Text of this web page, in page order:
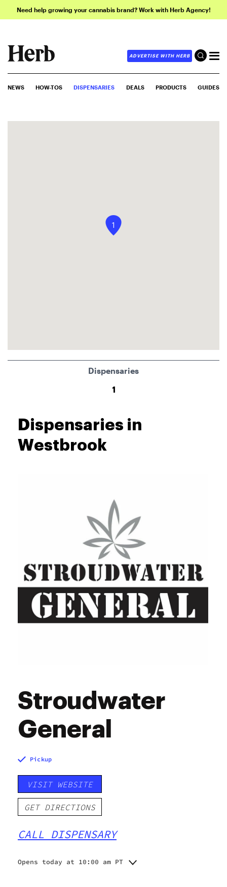
Need help growing your cannabis brand? Work with Herb Agency!
ADVERTISE WITH HERB
NEWS HOW-TOS DISPENSARIES DEALS PRODUCTS GUIDES
Dispensaries in
Westbrook
Stroudwater
General
Pickup
VISIT WEBSITE
GET DIRECTIONS
CALL DISPENSARY
Opens today at 10:00 am PT
1
Dispensaries
1